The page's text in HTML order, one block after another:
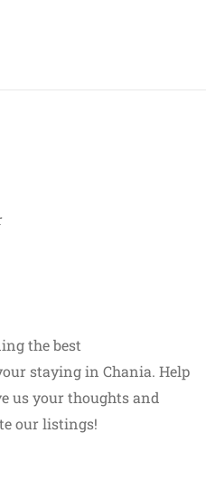
the best
staying in Chania. Help
us your thoughts and
our listings!